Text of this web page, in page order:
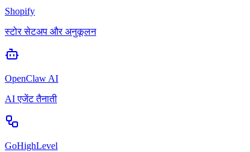
Shopify
स्टोर सेटअप और अनुकूलन
OpenClaw AI
AI एजेंट तैनाती
GoHighLevel